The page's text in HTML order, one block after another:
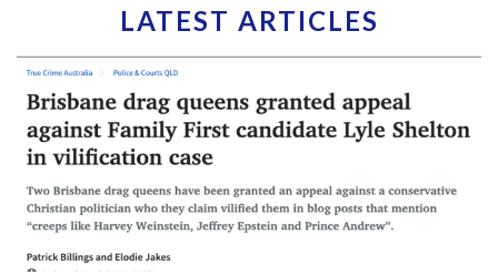
LATEST ARTICLES